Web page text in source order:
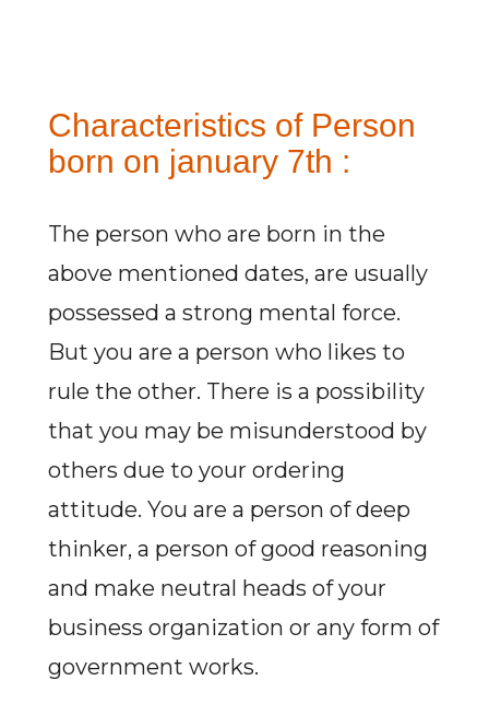
Characteristics of Person
born on january 7th :
The person who are born in the
above mentioned dates, are usually
possessed a strong mental force.
But you are a person who likes to
rule the other. There is a possibility
that you may be misunderstood by
others due to your ordering
attitude. You are a person of deep
thinker, a person of good reasoning
and make neutral heads of your
business organization or any form of
government works.